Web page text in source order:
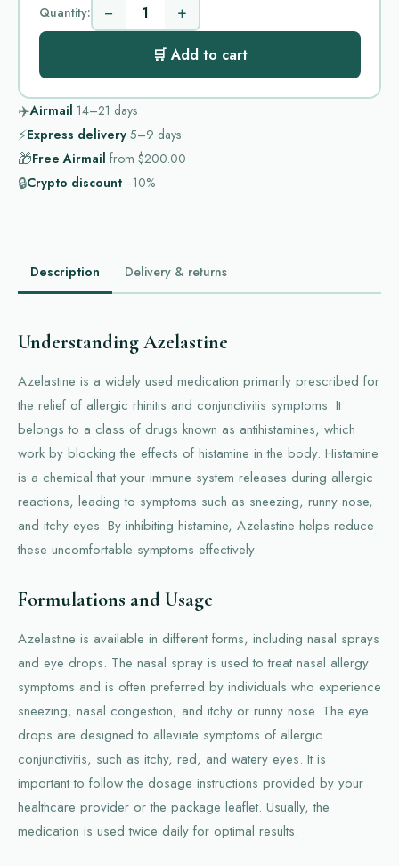
Quantity: − +
🛒 Add to cart
✈️Airmail 14–21 days
⚡Express delivery 5–9 days
🎁Free Airmail from $200.00
🔒Crypto discount −10%
Description Delivery & returns
Understanding Azelastine
Azelastine is a widely used medication primarily prescribed for
the relief of allergic rhinitis and conjunctivitis symptoms. It
belongs to a class of drugs known as antihistamines, which
work by blocking the effects of histamine in the body. Histamine
is a chemical that your immune system releases during allergic
reactions, leading to symptoms such as sneezing, runny nose,
and itchy eyes. By inhibiting histamine, Azelastine helps reduce
these uncomfortable symptoms effectively.
Formulations and Usage
Azelastine is available in different forms, including nasal sprays
and eye drops. The nasal spray is used to treat nasal allergy
symptoms and is often preferred by individuals who experience
sneezing, nasal congestion, and itchy or runny nose. The eye
drops are designed to alleviate symptoms of allergic
conjunctivitis, such as itchy, red, and watery eyes. It is
important to follow the dosage instructions provided by your
healthcare provider or the package leaflet. Usually, the
medication is used twice daily for optimal results.